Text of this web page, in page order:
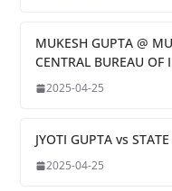
MUKESH GUPTA @
CENTRAL BUREAU OF
2025-04-25
JYOTI GUPTA vs
2025-04-25